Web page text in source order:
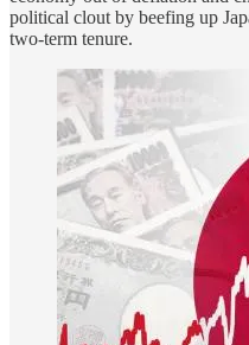
political clout by beefing up
two-term tenure.